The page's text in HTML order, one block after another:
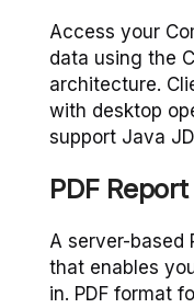
Access your
data using the
architecture.
with desktop
support Java
PDF
A server-based
that enables
in. PDF format